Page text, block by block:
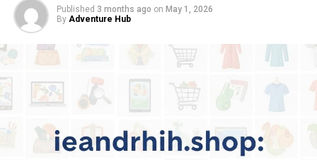
Building an Authentic Brand
What’s Next for Amandalaviinia?
Conclusion
Introduction
Published 3 months ago on May 1, 2026
By Adventure Hub